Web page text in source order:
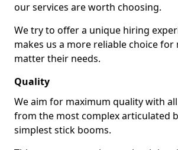
our services are worth choosing.
We try to offer a unique hiring
makes us a more reliable choice for
matter their needs.
Quality
We aim for maximum quality with
from the most complex articulated
simplest stick booms.